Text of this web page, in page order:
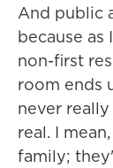
And public
because
non-first
room ends
never
real. I
family;